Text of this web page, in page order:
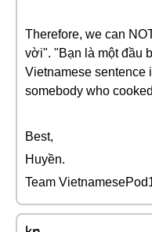
Therefore, we can
vời". "Bạn là một đầu
Vietnamese sentence
somebody who
Best,
Huyền.
Team